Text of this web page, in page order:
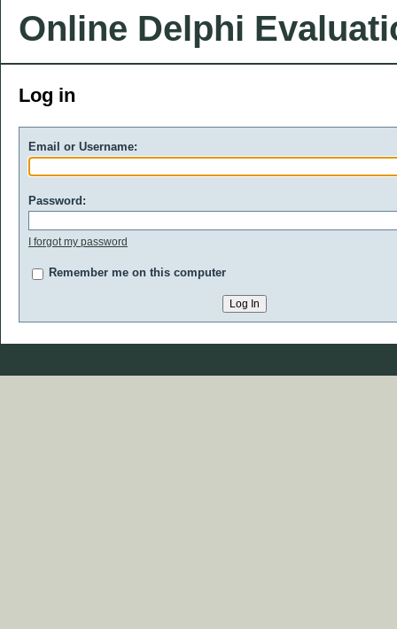
Online Delphi
Log in
Email or Username:
Password:
I forgot my password
Remember me on this computer